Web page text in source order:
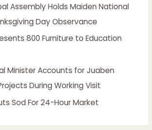
Assembly Holds Maiden National
Day Observance
800 Furniture to Education
Minister Accounts for Juaben
During Working Visit
Sod For 24-Hour Market